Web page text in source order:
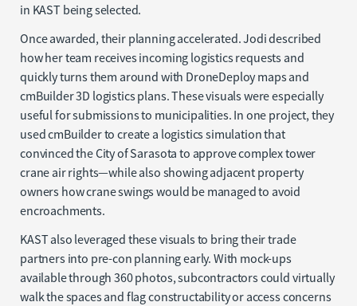
in KAST being selected.
Once awarded, their planning accelerated. Jodi described
how her team receives incoming logistics requests and
quickly turns them around with DroneDeploy maps and
cmBuilder 3D logistics plans. These visuals were especially
useful for submissions to municipalities. In one project, they
used cmBuilder to create a logistics simulation that
convinced the City of Sarasota to approve complex tower
crane air rights—while also showing adjacent property
owners how crane swings would be managed to avoid
encroachments.
KAST also leveraged these visuals to bring their trade
partners into pre-con planning early. With mock-ups
available through 360 photos, subcontractors could virtually
walk the spaces and flag constructability or access concerns